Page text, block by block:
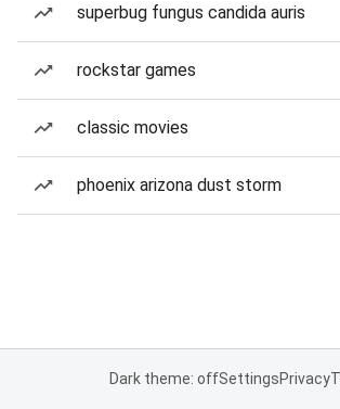
superbug fungus candida auris
rockstar games
classic movies
phoenix arizona dust storm
Dark theme: offSettingsPrivacy